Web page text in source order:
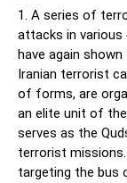
1. A series of
attacks in various
have again
Iranian terrorist
of forms, are
an elite unit of the
serves as the
terrorist
targeting the bus